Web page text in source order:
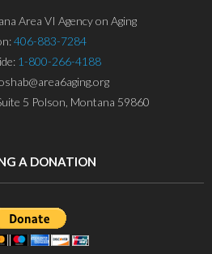
Area VI Agency on Aging
406-883-7284
1-800-266-4188
5 Polson, Montana 59860
A DONATION